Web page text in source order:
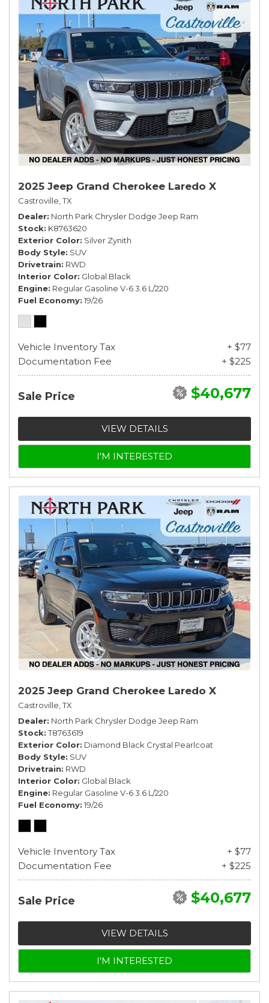
2025 Jeep Grand Cherokee Laredo X
Castroville, TX
Dealer North Park Chrysler Dodge Jeep Ram
Stock K8763620
Exterior Color Silver Zynith
Body Style SUV
Drivetrain RWD
Interior Color Global Black
Engine Regular Gasoline V-6 3.6 L/220
Fuel Economy 19/26
Vehicle Inventory Tax
+ $77
Documentation Fee
+ $225
Sale Price $40,677
VIEW DETAILS
I'M INTERESTED
2025 Jeep Grand Cherokee Laredo X
Castroville, TX
Dealer North Park Chrysler Dodge Jeep Ram
Stock T8763619
Exterior Color Diamond Black Crystal Pearlcoat
Body Style SUV
Drivetrain RWD
Interior Color Global Black
Engine Regular Gasoline V-6 3.6 L/220
Fuel Economy 19/26
Vehicle Inventory Tax
+ $77
Documentation Fee
+ $225
Sale Price $40,677
VIEW DETAILS
I'M INTERESTED